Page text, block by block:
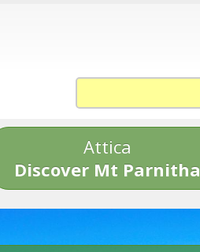
Attica
Discover Mt Parnitha